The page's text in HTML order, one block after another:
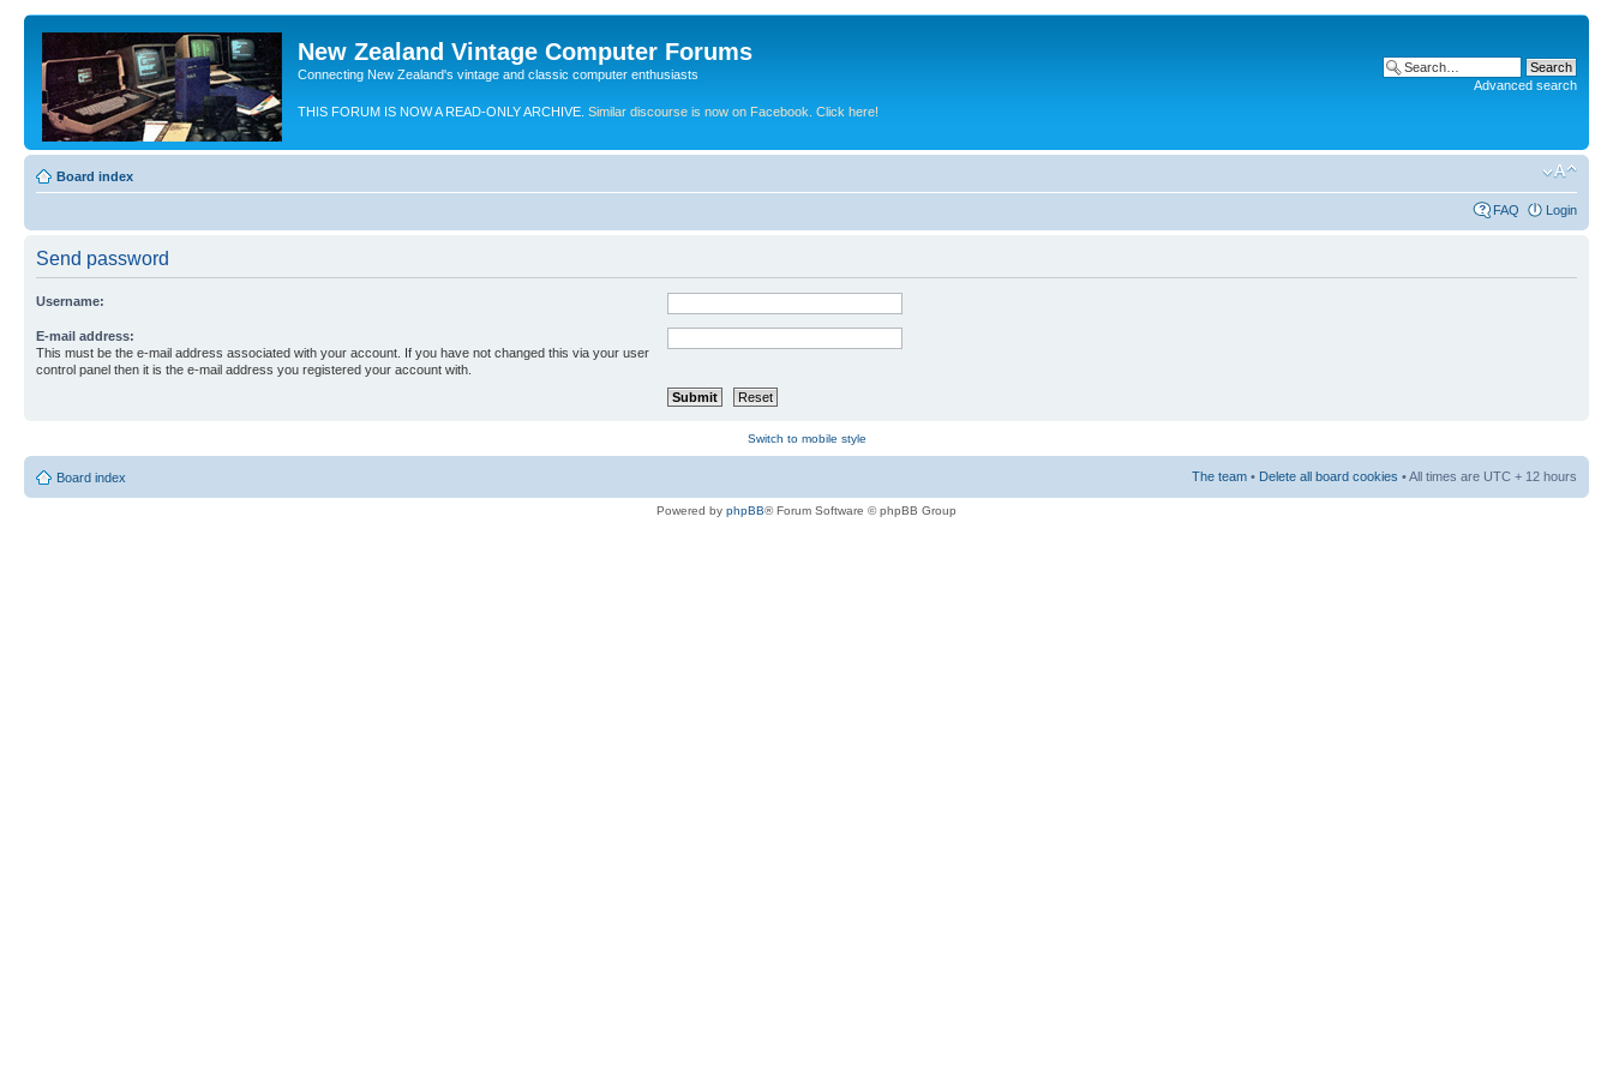
New Zealand Vintage Computer Forums
Connecting New Zealand's vintage and classic computer enthusiasts
THIS FORUM IS NOW A READ-ONLY ARCHIVE. Similar discourse is now on Facebook. Click here!
Advanced search
Board index
FAQ Login
Send password
Username:
E-mail address:
This must be the e-mail address associated with your account. If you have not changed this via your user
control panel then it is the e-mail address you registered your account with.
Switch to mobile style
Board index The team • Delete all board cookies • All times are UTC + 12 hours
Powered by phpBB® Forum Software © phpBB Group